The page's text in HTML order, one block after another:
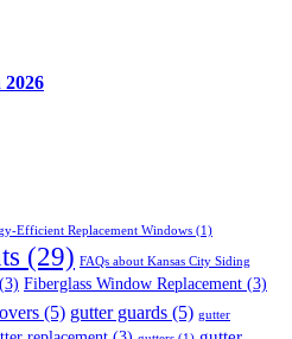
Efficient Replacement Windows (1)
(29) FAQs about Kansas City Siding
(3) Fiberglass Window Replacement (3)
(5) gutter guards (5) gutter